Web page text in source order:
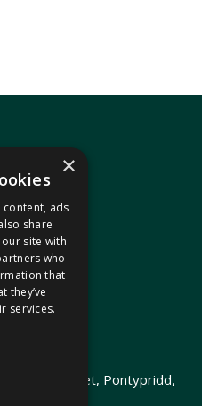
2 High Street, Pontypridd,
×
ads
share
site with
who
that
they’ve
services.